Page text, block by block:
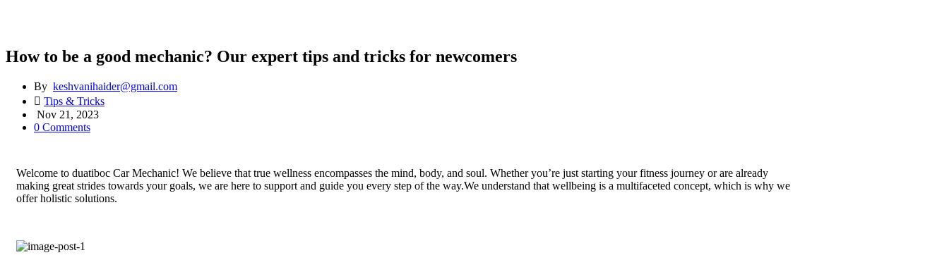
How to be a good mechanic? Our expert tips and tricks for newcomers
By keshvanihaider@gmail.com
Tips & Tricks
Nov 21, 2023
0 Comments
Welcome to duatiboc Car Mechanic! We believe that true wellness encompasses the mind, body, and soul. Whether you’re just starting your fitness journey or are already
making great strides towards your goals, we are here to support and guide you every step of the way.We understand that wellbeing is a multifaceted concept, which is why we
offer holistic solutions.